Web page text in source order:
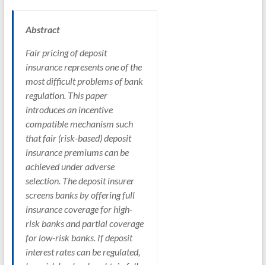
Abstract
Fair pricing of deposit
insurance represents one of the
most difficult problems of bank
regulation. This paper
introduces an incentive
compatible mechanism such
that fair (risk-based) deposit
insurance premiums can be
achieved under adverse
selection. The deposit insurer
screens banks by offering full
insurance coverage for high-
risk banks and partial coverage
for low-risk banks. If deposit
interest rates can be regulated,